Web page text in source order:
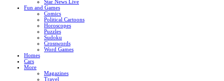
Star News Live
Fun and Games
Comics
Political Cartoons
Horoscopes
Puzzles
Sudoku
Crosswords
Word Games
Homes
Cars
More
Magazines
Travel